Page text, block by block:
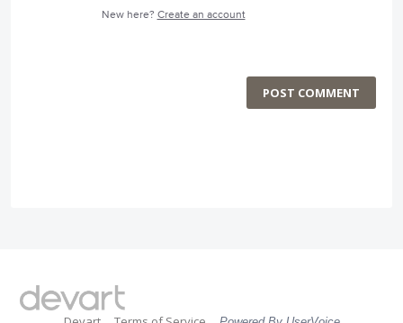
New here? Create an account
POST COMMENT